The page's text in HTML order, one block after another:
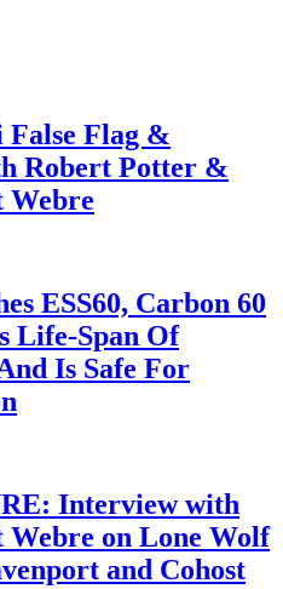
Flag &
Robert Potter &
Webre
ESS60, Carbon 60
Life-Span Of
Is Safe For
Interview with
on Lone Wolf
and Cohost